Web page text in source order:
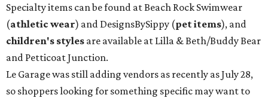
Specialty items can be found at Beach Rock Swimwear
(athletic wear) and DesignsBySippy (pet items), and
children's styles are available at Lilla & Beth/Buddy Bear
and Petticoat Junction.
Le Garage was still adding vendors as recently as July 28,
so shoppers looking for something specific may want to